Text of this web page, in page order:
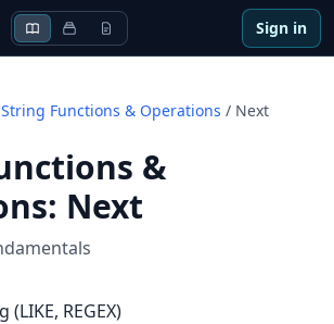
Sign in
String Functions & Operations / Next
&
: Next
REGEX)